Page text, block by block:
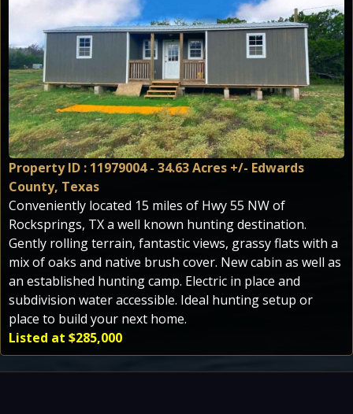
Property ID : 11979004 - 34.63 Acres +/- Edwards
County, Texas
Conveniently located 15 miles of Hwy 55 NW of
Rocksprings, TX a well known hunting destination.
Gently rolling terrain, fantastic views, grassy flats with a
mix of oaks and native brush cover. New cabin as well as
an established hunting camp. Electric in place and
subdivision water accessible. Ideal hunting setup or
place to build your next home.
Listed at $285,000